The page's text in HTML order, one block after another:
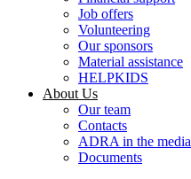
Job offers
Volunteering
Our sponsors
Material assistance
HELPKIDS
About Us
Our team
Contacts
ADRA in the media
Documents